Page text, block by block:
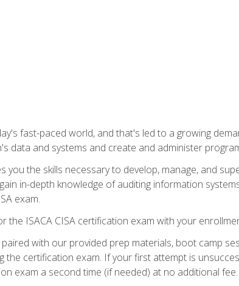
fast-paced world, and that's led to a growing
data and systems and create and administer
you the skills necessary to develop, manage, and
in-depth knowledge of auditing information
exam.
the ISACA CISA certification exam with your
with our provided prep materials, boot camp
the certification exam. If your first attempt is
exam a second time (if needed) at no additional fee.